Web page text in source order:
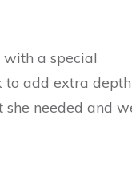
with a special
to add extra depth
needed and